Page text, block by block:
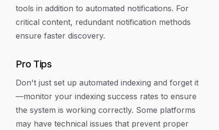
tools in addition to automated notifications. For
critical content, redundant notification methods
ensure faster discovery.
Pro Tips
Don't just set up automated indexing and forget it
—monitor your indexing success rates to ensure
the system is working correctly. Some platforms
may have technical issues that prevent proper